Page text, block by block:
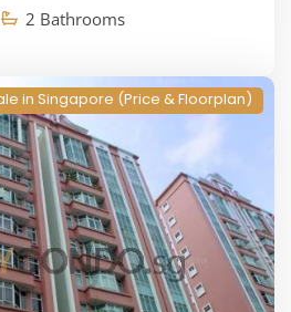
2 Bathrooms
in Singapore (Price & Floorplan)